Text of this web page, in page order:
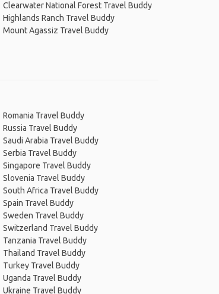
Clearwater National Forest Travel Buddy
Highlands Ranch Travel Buddy
Mount Agassiz Travel Buddy
Romania Travel Buddy
Russia Travel Buddy
Saudi Arabia Travel Buddy
Serbia Travel Buddy
Singapore Travel Buddy
Slovenia Travel Buddy
South Africa Travel Buddy
Spain Travel Buddy
Sweden Travel Buddy
Switzerland Travel Buddy
Tanzania Travel Buddy
Thailand Travel Buddy
Turkey Travel Buddy
Uganda Travel Buddy
Ukraine Travel Buddy